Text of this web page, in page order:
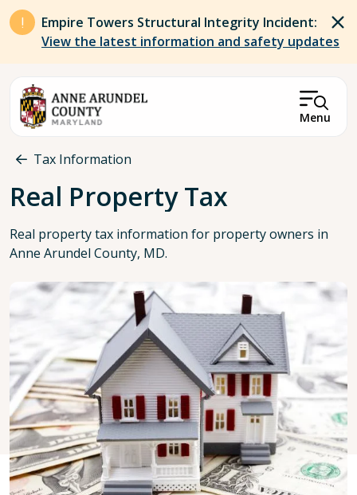
Skip to main content
Empire Towers Structural Integrity Incident:
View the latest information and safety updates
Menu
Breadcrumb
Tax Information
Real Property Tax
Real property tax information for property owners in
Anne Arundel County, MD.